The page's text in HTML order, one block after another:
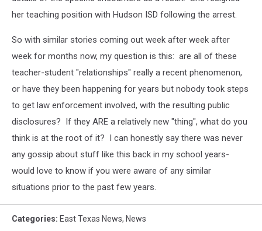
her teaching position with Hudson ISD following the arrest.
So with similar stories coming out week after week after
week for months now, my question is this: are all of these
teacher-student "relationships" really a recent phenomenon,
or have they been happening for years but nobody took steps
to get law enforcement involved, with the resulting public
disclosures? If they ARE a relatively new "thing", what do you
think is at the root of it? I can honestly say there was never
any gossip about stuff like this back in my school years-
would love to know if you were aware of any similar
situations prior to the past few years.
Categories: East Texas News, News